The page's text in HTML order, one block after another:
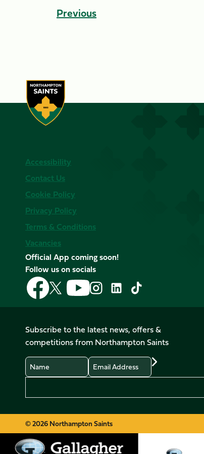
Previous
Accessibility
Contact Us
Cookie Policy
Privacy Policy
Terms & Conditions
Vacancies
Official App coming soon!
Follow us on socials
Follow
us
on
Follow
us
on
X
(Twitter)
Follow
us
on
Follow
us
on
Instagram
Follow
LinkedIn
Follow
us
on
TikTok
Subscribe to the latest news, offers &
competitions from Northampton Saints
Name
Email
© 2026 Northampton Saints